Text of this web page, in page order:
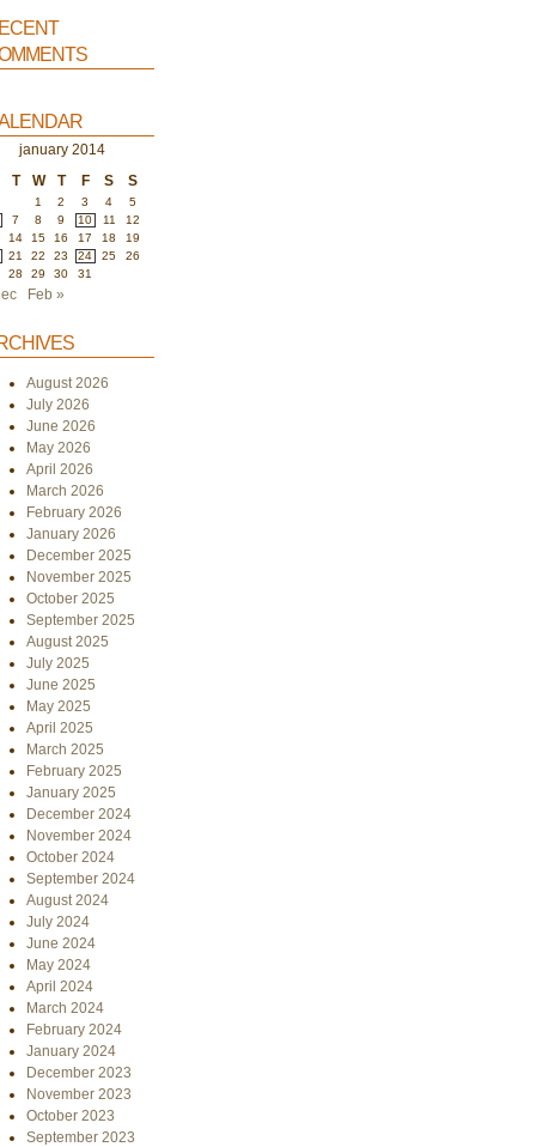
january 2014
T W T F S S
1 2 3 4
5
7 8 9 10 11
12
14 15 16 17 18
19
21 22 23 24 25
26
28 29 30 31
Feb »
August 2026
July 2026
June 2026
May 2026
April 2026
March 2026
February 2026
January 2026
December 2025
November 2025
October 2025
September 2025
August 2025
July 2025
June 2025
May 2025
April 2025
March 2025
February 2025
January 2025
December 2024
November 2024
October 2024
September 2024
August 2024
July 2024
June 2024
May 2024
April 2024
March 2024
February 2024
January 2024
December 2023
November 2023
October 2023
September 2023